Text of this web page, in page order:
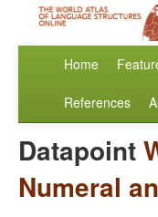
Home
References
Datapoint
Numeral